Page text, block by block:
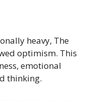
heavy, The
optimism. This
emotional
thinking.